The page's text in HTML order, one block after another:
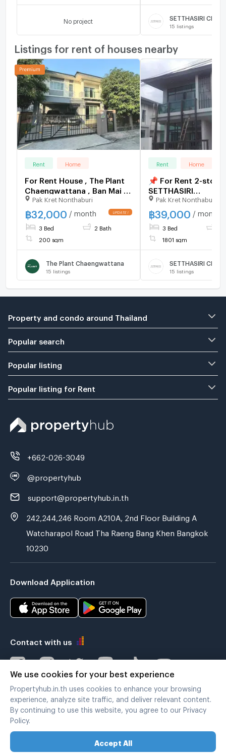
No project
15 listings
Listings for rent of houses nearby
Rent Home
For Rent House , The Plant
Chaengwattana , Ban Mai ,
Pak Kret , Nonthaburi , CX-
159994 ✅ Live chat with us
ADD LINE @connexproperty
✅
Pak Kret Nonthaburi
฿32,000 / month
3 Bed 2 Bath
200 sqm
The Plant Chaengwattana
15 listings
Rent Home
📌 For Rent 2-story
SETTHASIRI
CHAENGWATTANA -
PRACHACHUEN 3
3 bathroom
Pak Kret Nonthaburi
฿39,000 / month
3 Bed
1801 sqm
15 listings
Property and condo around Thailand
Popular search
Popular listing
Popular listing for Rent
+662-026-3049
@propertyhub
support@propertyhub.in.th
242,244,246 Room A210A, 2nd Floor Building A
Watcharapol Road Tha Raeng Bang Khen Bangkok
10230
Download Application
Contact with us
Verified by
Copyright © 2019-2020
We use cookies for your best experience
Propertyhub.in.th uses cookies to enhance your browsing
experience, analyze site traffic, and deliver relevant content.
By continuing to use this website, you agree to our Privacy
Policy.
Accept All